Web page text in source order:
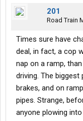
201
Road Train
Times sure have
deal, in fact, a cop
nap on a ramp,
driving. The
brakes, and on
pipes. Strange,
anyone plowing